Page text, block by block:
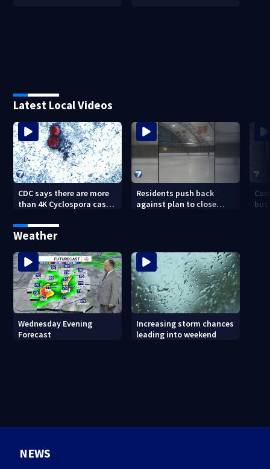
Latest Local Videos
CDC says there are more
than 4K Cyclospora cases
Residents push back
against plan to close
Weather
Wednesday Evening
Forecast
Increasing storm chances
leading into weekend
NEWS